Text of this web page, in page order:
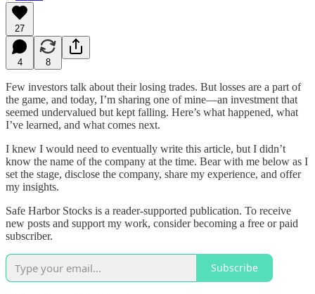
27
4 8
Few investors talk about their losing trades. But losses are a part of
the game, and today, I’m sharing one of mine—an investment that
seemed undervalued but kept falling. Here’s what happened, what
I’ve learned, and what comes next.
I knew I would need to eventually write this article, but I didn’t
know the name of the company at the time. Bear with me below as I
set the stage, disclose the company, share my experience, and offer
my insights.
Safe Harbor Stocks is a reader-supported publication. To receive
new posts and support my work, consider becoming a free or paid
subscriber.
Subscribe